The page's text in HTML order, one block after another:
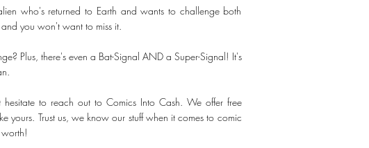
who's returned to Earth and wants to challenge both
you won't want to miss it.
Plus, there's even a Bat-Signal AND a Super-Signal! It's
to reach out to Comics Into Cash. We offer free
yours. Trust us, we know our stuff when it comes to comic